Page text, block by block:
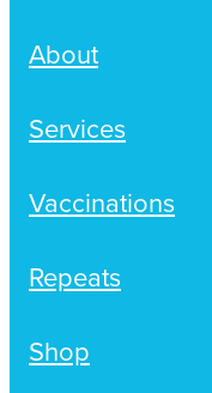
About
Services
Vaccinations
Repeats
Shop